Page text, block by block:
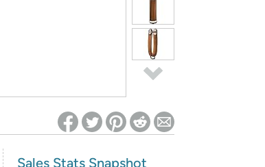
Sales Stats Snapshot